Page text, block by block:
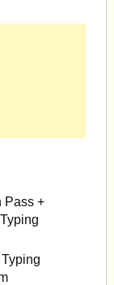
Pass +